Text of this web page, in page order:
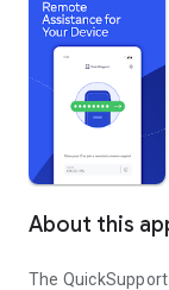
About this
The